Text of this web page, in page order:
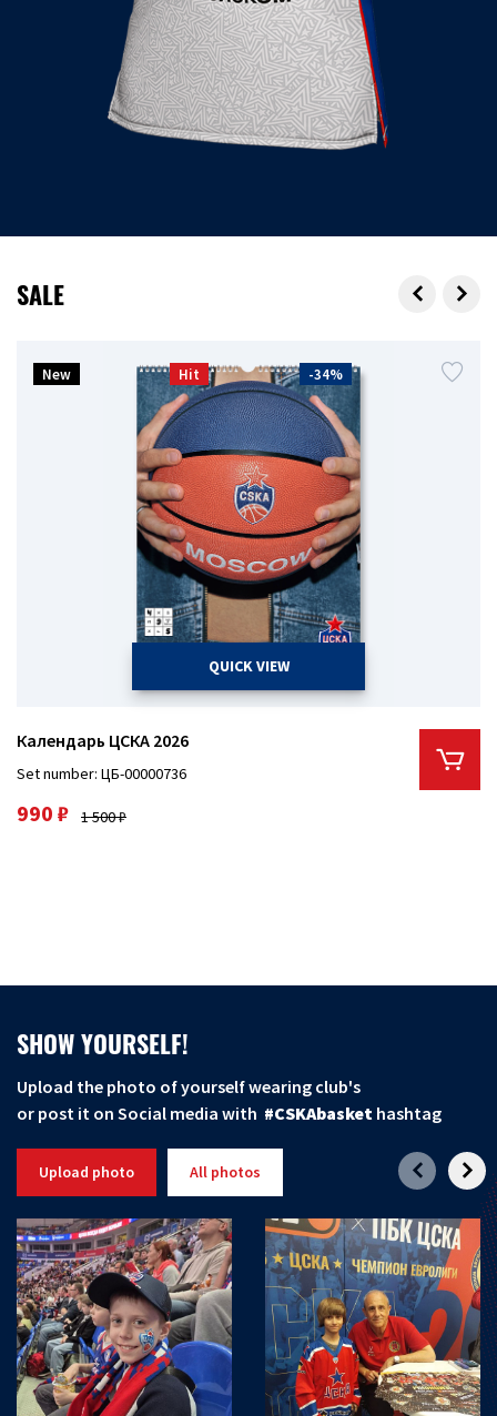
SALE
New Hit -34%
QUICK VIEW
Календарь ЦСКА 2026
Set number: ЦБ-00000736
990 ₽ 1 500 ₽
SHOW YOURSELF!
Upload the photo of yourself wearing club's
or post it on Social media with #CSKAbasket hashtag
Upload photo All photos